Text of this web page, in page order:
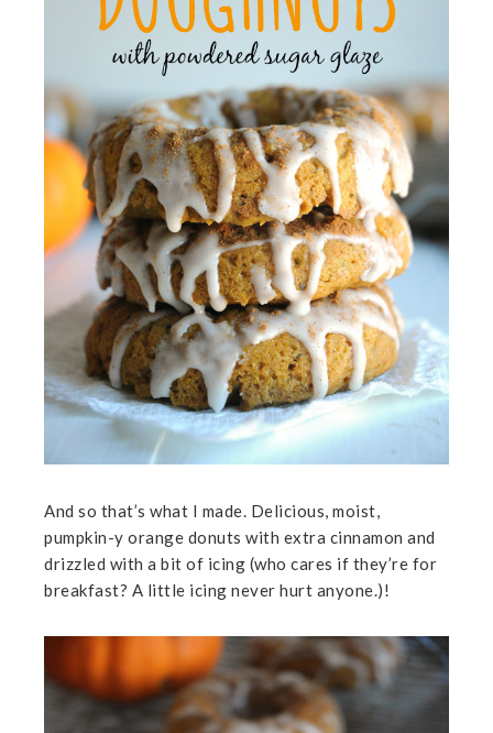
And so that’s what I made. Delicious, moist,
pumpkin-y orange donuts with extra cinnamon and
drizzled with a bit of icing (who cares if they’re for
breakfast? A little icing never hurt anyone.)!